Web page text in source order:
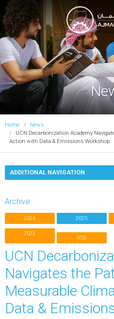
Ajman University
Home
News
UCN Decarbonization Academy
Action with Data & Emissions Workshop
ADDITIONAL NAVIGATION
Archive
2026 2025
2022
RSS
UCN
Navigates the
Measurable
Data &